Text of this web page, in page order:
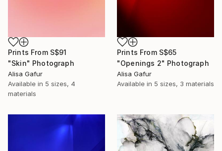
Prints From S$91
"Skin" Photograph
Alisa Gafur
Available in 5 sizes, 4
materials
Prints From S$65
"Openings 2" Photograph
Alisa Gafur
Available in 5 sizes, 3 materials